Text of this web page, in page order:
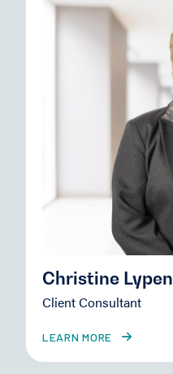
Christine Lypen
Client Consultant
LEARN MORE